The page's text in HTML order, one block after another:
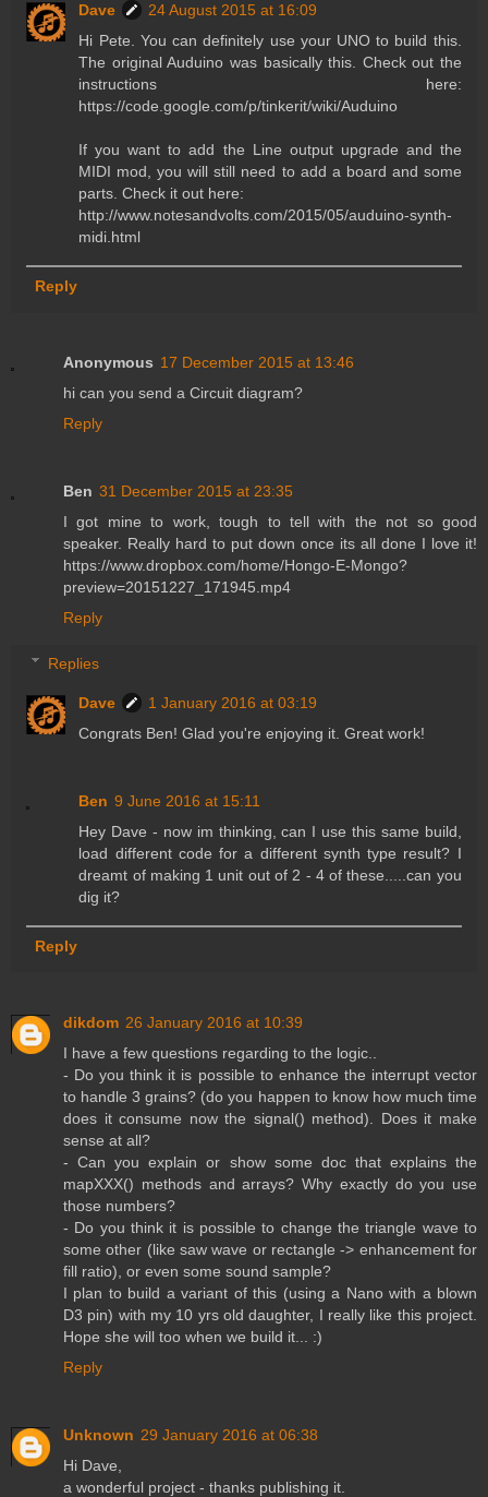
Dave
24 August 2015 at 16:09
Hi Pete. You can definitely use your UNO to build this.
The original Auduino was basically this. Check out the
instructions here:
https://code.google.com/p/tinkerit/wiki/Auduino
If you want to add the Line output upgrade and the
MIDI mod, you will still need to add a board and some
parts. Check it out here:
http://www.notesandvolts.com/2015/05/auduino-synth-
midi.html
Reply
Anonymous 17 December 2015 at 13:46
hi can you send a Circuit diagram?
Reply
Ben 31 December 2015 at 23:35
I got mine to work, tough to tell with the not so good
speaker. Really hard to put down once its all done I love it!
https://www.dropbox.com/home/Hongo-E-Mongo?
preview=20151227_171945.mp4
Reply
Replies
Dave
1 January 2016 at 03:19
Congrats Ben! Glad you're enjoying it. Great work!
Ben 9 June 2016 at 15:11
Hey Dave - now im thinking, can I use this same build,
load different code for a different synth type result? I
dreamt of making 1 unit out of 2 - 4 of these.....can you
dig it?
Reply
dikdom 26 January 2016 at 10:39
I have a few questions regarding to the logic..
- Do you think it is possible to enhance the interrupt vector
to handle 3 grains? (do you happen to know how much time
does it consume now the signal() method). Does it make
sense at all?
- Can you explain or show some doc that explains the
mapXXX() methods and arrays? Why exactly do you use
those numbers?
- Do you think it is possible to change the triangle wave to
some other (like saw wave or rectangle -> enhancement for
fill ratio), or even some sound sample?
I plan to build a variant of this (using a Nano with a blown
D3 pin) with my 10 yrs old daughter, I really like this project.
Hope she will too when we build it... :)
Reply
Unknown 29 January 2016 at 06:38
Hi Dave,
a wonderful project - thanks publishing it.